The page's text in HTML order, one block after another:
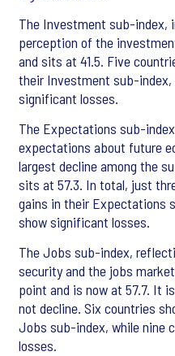
The Investment sub-index,
perception of the
and sits at 41.5. Five
their Investment sub-index,
significant losses.
The Expectations sub-
expectations about future
largest decline among the
sits at 57.3. In total, just
gains in their Expectations
show significant losses.
The Jobs sub-index,
security and the jobs
point and is now at 57.7. It
not decline. Six countries
Jobs sub-index, while nine
losses.